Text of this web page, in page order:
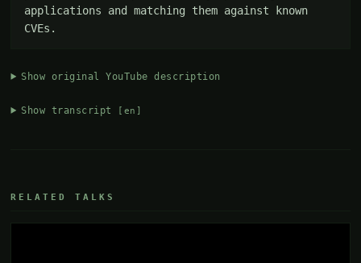
applications and matching them against known
CVEs.
Show original YouTube description
Show transcript [en]
RELATED TALKS